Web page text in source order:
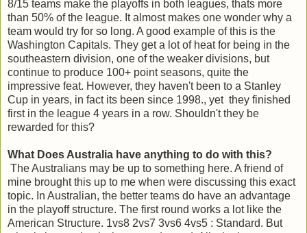
8/15 teams make the playoffs in both leagues, thats more
than 50% of the league. It almost makes one wonder why a
team would try for so long. A good example of this is the
Washington Capitals. They get a lot of heat for being in the
southeastern division, one of the weaker divisions, but
continue to produce 100+ point seasons, quite the
impressive feat. However, they haven't been to a Stanley
Cup in years, in fact its been since 1998., yet they finished
first in the league 4 years in a row. Shouldn't they be
rewarded for this?
What Does Australia have anything to do with this?
The Australians may be up to something here. A friend of
mine brought this up to me when were discussing this exact
topic. In Australian, the better teams do have an advantage
in the playoff structure. The first round works a lot like the
American Structure. 1vs8 2vs7 3vs6 4vs5 : Standard. But